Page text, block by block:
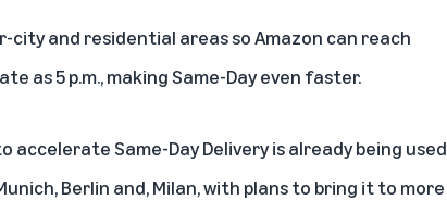
and residential areas so Amazon can reach
as 5 p.m., making Same-Day even faster.
Same-Day Delivery is already being used
Berlin and, Milan, with plans to bring it to more